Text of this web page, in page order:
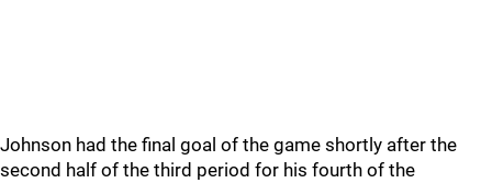
Johnson had the final goal of the game shortly after the
second half of the third period for his fourth of the